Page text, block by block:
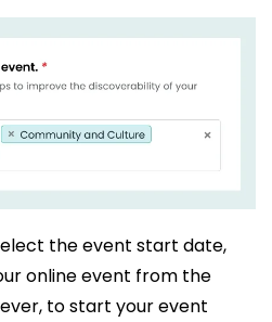
the event start date,
online event from the
to start your event